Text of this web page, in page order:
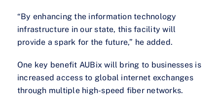
“By enhancing the information technology
infrastructure in our state, this facility will
provide a spark for the future,” he added.
One key benefit AUBix will bring to businesses is
increased access to global internet exchanges
through multiple high-speed fiber networks.